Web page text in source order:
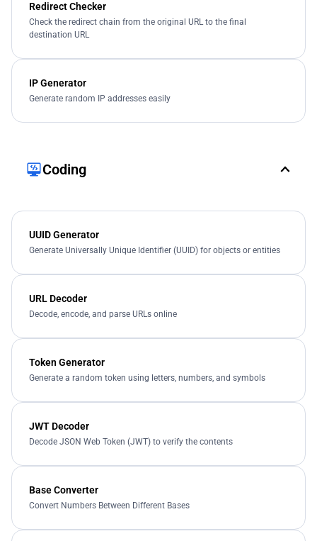
Redirect Checker
Check the redirect chain from the original URL to the final
destination URL
IP Generator
Generate random IP addresses easily
Coding
UUID Generator
Generate Universally Unique Identifier (UUID) for objects or entities
URL Decoder
Decode, encode, and parse URLs online
Token Generator
Generate a random token using letters, numbers, and symbols
JWT Decoder
Decode JSON Web Token (JWT) to verify the contents
Base Converter
Convert Numbers Between Different Bases